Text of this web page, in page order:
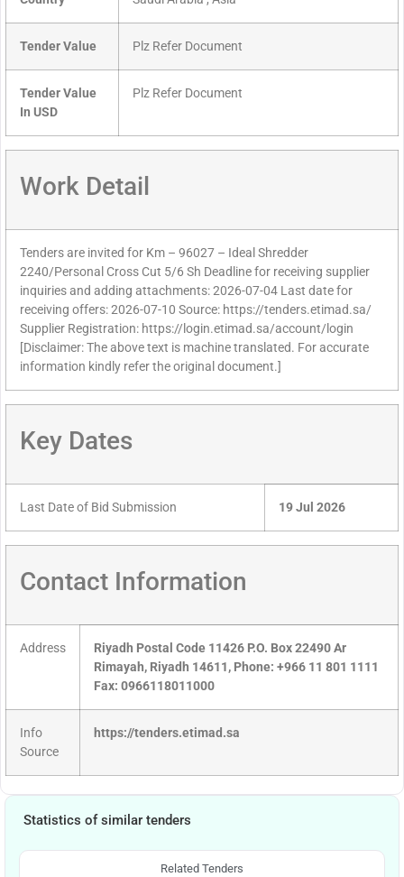
Tender Value Plz Refer Document
Tender Value
In USD
Plz Refer Document
Work Detail
Tenders are invited for Km – 96027 – Ideal Shredder
2240/Personal Cross Cut 5/6 Sh Deadline for receiving supplier
inquiries and adding attachments: 2026-07-04 Last date for
receiving offers: 2026-07-10 Source: https://tenders.etimad.sa/
Supplier Registration: https://login.etimad.sa/account/login
[Disclaimer: The above text is machine translated. For accurate
information kindly refer the original document.]
Key Dates
Last Date of Bid Submission 19 Jul 2026
Contact Information
Address
Riyadh Postal Code 11426 P.O. Box 22490 Ar
Rimayah, Riyadh 14611, Phone: +966 11 801 1111
Fax: 0966118011000
Info
Source
https://tenders.etimad.sa
Statistics of similar tenders
Related Tenders